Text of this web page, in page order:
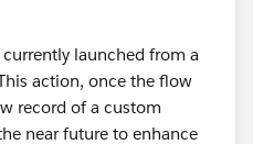
launched from a
action, once the flow
record of a custom
near future to enhance